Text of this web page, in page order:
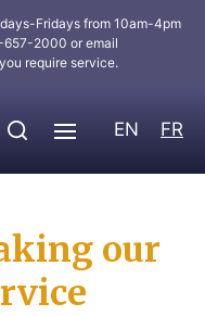
Fridays from 10am-4pm
657-2000 or email
require service.
EN FR
our